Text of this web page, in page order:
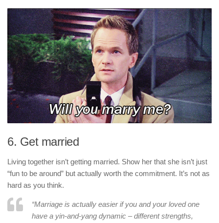
6. Get married
Living together isn’t getting married. Show her that she isn’t just
“fun to be around” but actually worth the commitment. It’s not as
hard as you think.
“Marriage is actually easier if you and your loved one
have a yin-and-yang dynamic – different strengths,